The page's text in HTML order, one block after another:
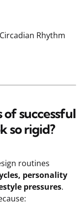
Rhythm
successful
so rigid?
routines
personality
pressures.